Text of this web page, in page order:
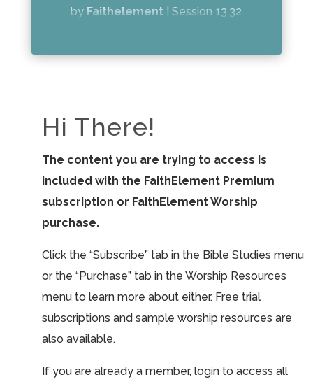
by Faithelement |Session 13.32
Hi There!
The content you are trying to access is
included with the FaithElement Premium
subscription or FaithElement Worship
purchase.
Click the “Subscribe” tab in the Bible Studies menu
or the “Purchase” tab in the Worship Resources
menu to learn more about either. Free trial
subscriptions and sample worship resources are
also available.
If you are already a member, login to access all